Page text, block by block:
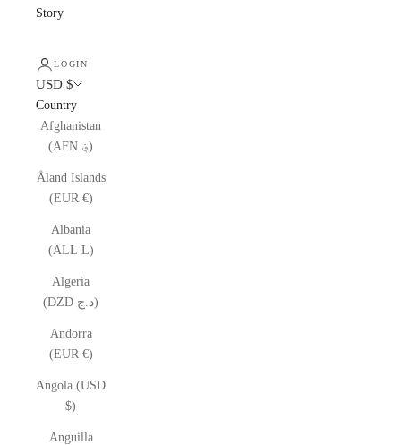
Story
LOGIN
USD $
Country
Afghanistan
(AFN ؋)
Åland Islands
(EUR €)
Albania
(ALL L)
Algeria
(DZD د.ج)
Andorra
(EUR €)
Angola (USD
$)
Anguilla